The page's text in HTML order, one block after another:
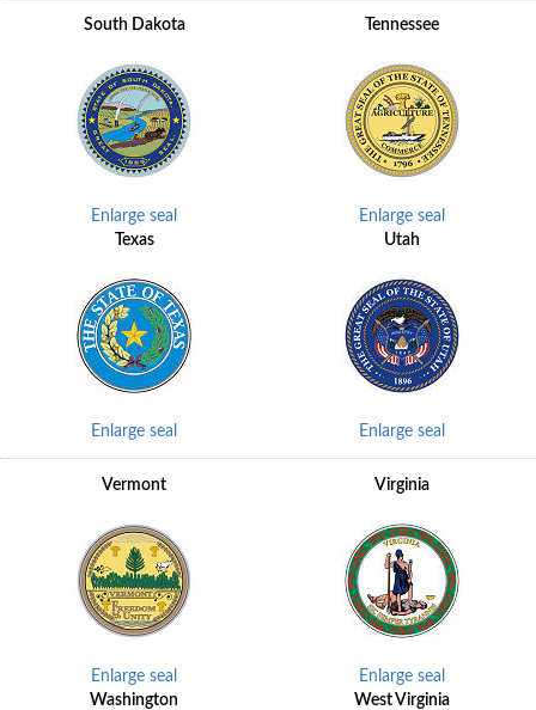
South Dakota
Enlarge seal
Tennessee
Enlarge seal
Texas
Enlarge seal
Utah
Enlarge seal
Vermont
Enlarge seal
Virginia
Enlarge seal
Washington
West Virginia